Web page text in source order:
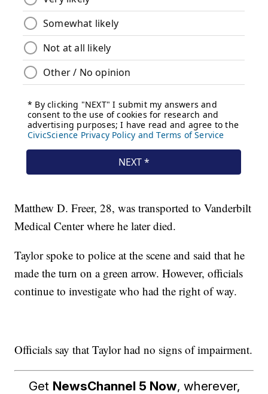
Matthew D. Freer, 28, was transported to Vanderbilt
Medical Center where he later died.
Taylor spoke to police at the scene and said that he
made the turn on a green arrow. However, officials
continue to investigate who had the right of way.
Officials say that Taylor had no signs of impairment.
Get NewsChannel 5 Now, wherever,